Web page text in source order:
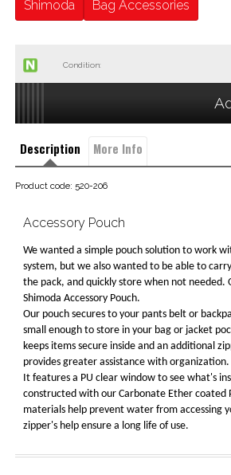
Shimoda Bag Accessories
Condition:
Description More Info
Product code: 520-206
Accessory Pouch
We wanted a simple pouch solution to work
system, but we also wanted to be able to
the pack, and quickly store when not needed.
Shimoda Accessory Pouch.
Our pouch secures to your pants belt or
small enough to store in your bag or jacket
keeps items secure inside and an additional
provides greater assistance with organization.
It features a PU clear window to see what's
constructed with our Carbonate Ether coated
materials help prevent water from accessing
zipper's help ensure a long life of use.